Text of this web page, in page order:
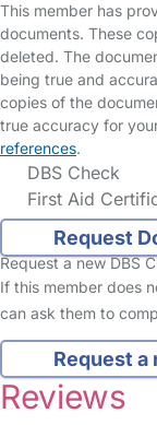
This member has
documents. These
deleted. The
being true and
copies of the
true accuracy for
references.
DBS Check
First Aid
Request
Request a new DBS
If this member does
can ask them to
Request a
Reviews